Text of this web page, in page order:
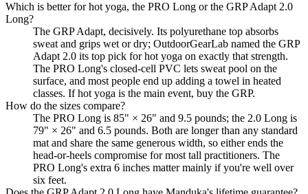
Which is better for hot yoga, the PRO Long or the GRP Adapt 2.0
Long?
The GRP Adapt, decisively. Its polyurethane top absorbs
sweat and grips wet or dry; OutdoorGearLab named the GRP
Adapt 2.0 its top pick for hot yoga on exactly that strength.
The PRO Long's closed-cell PVC lets sweat pool on the
surface, and most people end up adding a towel in heated
classes. If hot yoga is the main event, buy the GRP.
How do the sizes compare?
The PRO Long is 85" × 26" and 9.5 pounds; the 2.0 Long is
79" × 26" and 6.5 pounds. Both are longer than any standard
mat and share the same generous width, so either ends the
head-or-heels compromise for most tall practitioners. The
PRO Long's extra 6 inches matter mainly if you're well over
six feet.